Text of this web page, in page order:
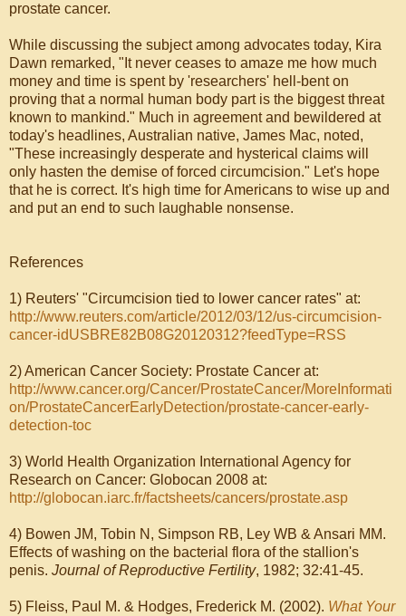
prostate cancer.
While discussing the subject among advocates today, Kira
Dawn remarked, "It never ceases to amaze me how much
money and time is spent by 'researchers' hell-bent on
proving that a normal human body part is the biggest threat
known to mankind." Much in agreement and bewildered at
today's headlines, Australian native, James Mac, noted,
"These increasingly desperate and hysterical claims will
only hasten the demise of forced circumcision." Let's hope
that he is correct. It's high time for Americans to wise up and
and put an end to such laughable nonsense.
References
1) Reuters' "Circumcision tied to lower cancer rates" at:
http://www.reuters.com/article/2012/03/12/us-circumcision-
cancer-idUSBRE82B08G20120312?feedType=RSS
2) American Cancer Society: Prostate Cancer at:
http://www.cancer.org/Cancer/ProstateCancer/MoreInformati
on/ProstateCancerEarlyDetection/prostate-cancer-early-
detection-toc
3) World Health Organization International Agency for
Research on Cancer: Globocan 2008 at:
http://globocan.iarc.fr/factsheets/cancers/prostate.asp
4) Bowen JM, Tobin N, Simpson RB, Ley WB & Ansari MM.
Effects of washing on the bacterial flora of the stallion's
penis. Journal of Reproductive Fertility, 1982; 32:41-45.
5) Fleiss, Paul M. & Hodges, Frederick M. (2002). What Your